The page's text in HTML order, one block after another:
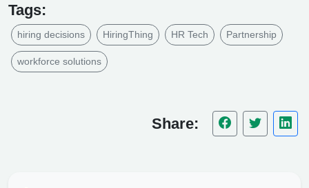
Tags:
hiring decisions HiringThing HR Tech Partnership
workforce solutions
Share: